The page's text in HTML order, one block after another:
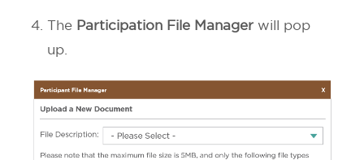
The Participation File Managerwill pop
up.